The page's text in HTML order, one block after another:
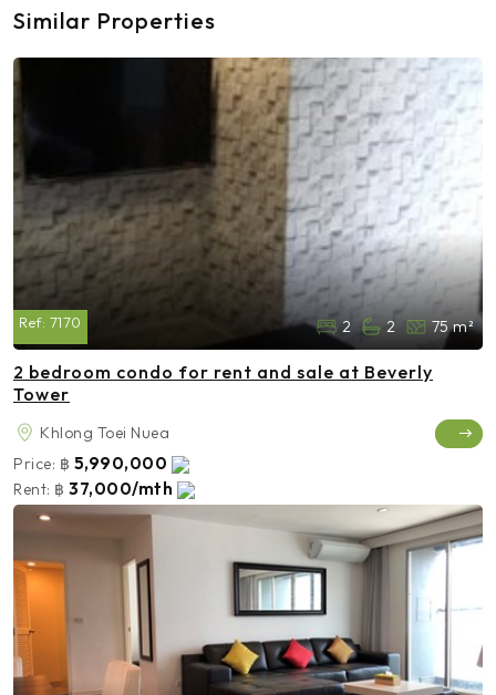
Similar Properties
Ref: 7170 2 2 75 m²
2 bedroom condo for rent and sale at Beverly
Tower
Khlong Toei Nuea
Price: ฿ 5,990,000
Rent: ฿ 37,000/mth